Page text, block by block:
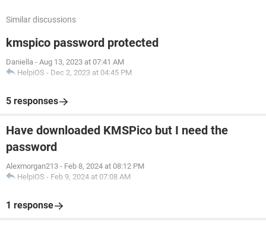
Similar discussions
kmspico password protected
Daniella - Aug 13, 2023 at 07:41 AM
HelpiOS - Dec 2, 2023 at 04:45 PM
5 responses
Have downloaded KMSPico but I need the
password
Alexmorgan213 - Feb 8, 2024 at 08:12 PM
HelpiOS - Feb 9, 2024 at 07:08 AM
1 response